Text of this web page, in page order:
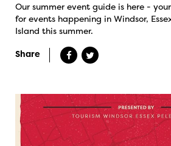
Our summer event guide is here -
for events happening in Windsor,
Island this summer.
Share